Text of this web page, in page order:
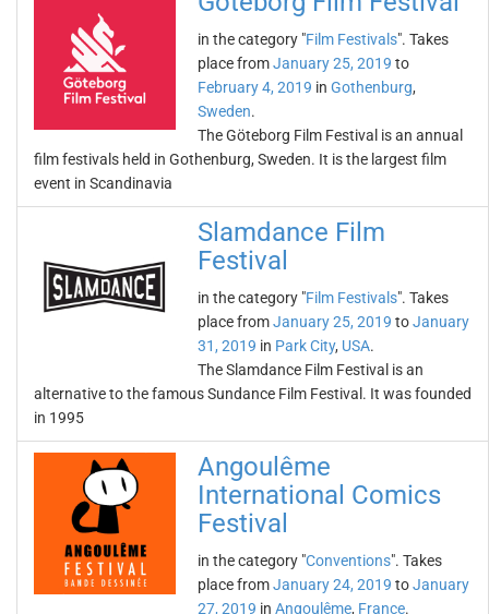
in the category "Film Festivals". Takes
place fromJanuary 25, 2019 to
February 4, 2019 in Gothenburg,
Sweden.
The Göteborg Film Festival is an annual
film festivals held in Gothenburg, Sweden. It is the largest film
event in Scandinavia
Slamdance Film
Festival
in the category "Film Festivals". Takes
place fromJanuary 25, 2019 toJanuary
31, 2019 in Park City, USA.
The Slamdance Film Festival is an
alternative to the famous Sundance Film Festival. It was founded
in 1995
Angoulême
International Comics
Festival
in the category "Conventions". Takes
place fromJanuary 24, 2019 toJanuary
27, 2019 in Angoulême, France.